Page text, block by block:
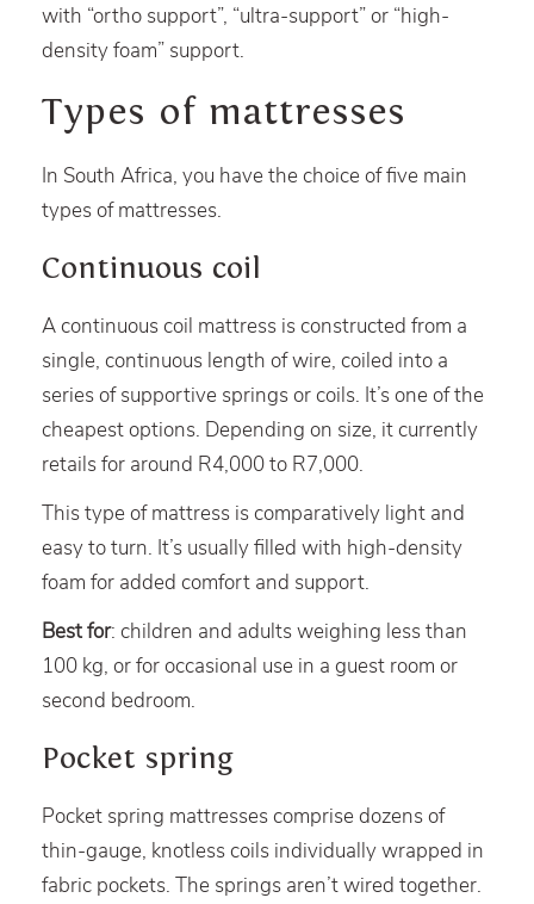
with “ortho support”, “ultra-support” or “high-
density foam” support.
Types of mattresses
In South Africa, you have the choice of five main
types of mattresses.
Continuous coil
A continuous coil mattress is constructed from a
single, continuous length of wire, coiled into a
series of supportive springs or coils. It’s one of the
cheapest options. Depending on size, it currently
retails for around R4,000 to R7,000.
This type of mattress is comparatively light and
easy to turn. It’s usually filled with high-density
foam for added comfort and support.
Best for: children and adults weighing less than
100 kg, or for occasional use in a guest room or
second bedroom.
Pocket spring
Pocket spring mattresses comprise dozens of
thin-gauge, knotless coils individually wrapped in
fabric pockets. The springs aren’t wired together.